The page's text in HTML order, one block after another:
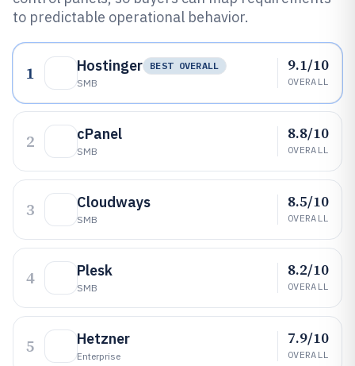
to predictable operational behavior.
1 Hostinger
BEST OVERALL
SMB
9.1/10
OVERALL
2 cPanel
SMB
8.8/10
OVERALL
3 Cloudways
SMB
8.5/10
OVERALL
4 Plesk
SMB
8.2/10
OVERALL
5 Hetzner
Enterprise
7.9/10
OVERALL